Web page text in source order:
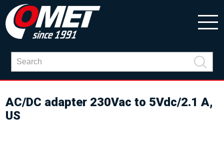
AC/DC adapter 230Vac to 5Vdc/2.1 A,
US